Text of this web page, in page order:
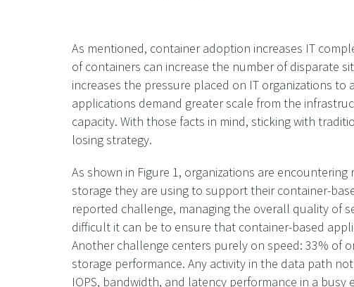
As mentioned, container adoption increases IT
of containers can increase the number of disparate
increases the pressure placed on IT organizations to
applications demand greater scale from the
capacity. With those facts in mind, sticking with
losing strategy.
As shown in Figure 1, organizations are
storage they are using to support their container-
reported challenge, managing the overall quality of
difficult it can be to ensure that container-based
Another challenge centers purely on speed: 33% of
storage performance. Any activity in the data path
IOPS, bandwidth, and latency performance in a busy